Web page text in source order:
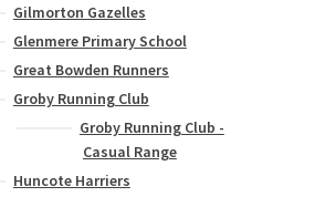
Gilmorton Gazelles
Glenmere Primary School
Great Bowden Runners
Groby Running Club
Groby Running Club -
Casual Range
Huncote Harriers